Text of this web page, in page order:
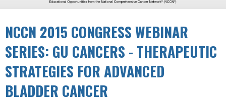
NCCN 2015 CONGRESS WEBINAR
SERIES: GU CANCERS - THERAPEUTIC
STRATEGIES FOR ADVANCED
BLADDER CANCER